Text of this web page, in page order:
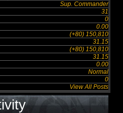
Sup. Commander
31
0
0.00
(+80) 150,810
31.15
(+80) 150,810
31.15
0.00
Normal
0
View All Posts